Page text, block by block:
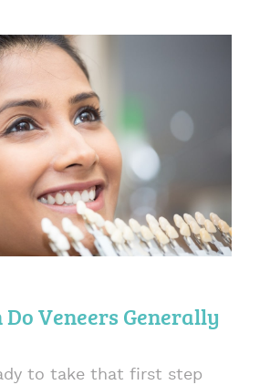
Veneers Generally
to take that first step